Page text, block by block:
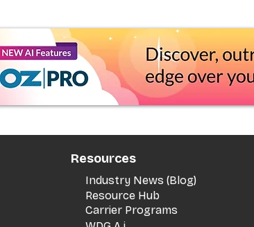
Resources
Industry News (Blog)
Resource Hub
Carrier Programs